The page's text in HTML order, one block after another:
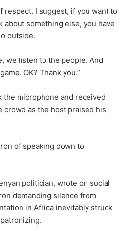
respect. I suggest, if you want to
about something else, you have
outside.
we listen to the people. And
OK? Thank you.”
the microphone and received
crowd as the host praised his
of speaking down to
politician, wrote on social
demanding silence from
in Africa inevitably struck